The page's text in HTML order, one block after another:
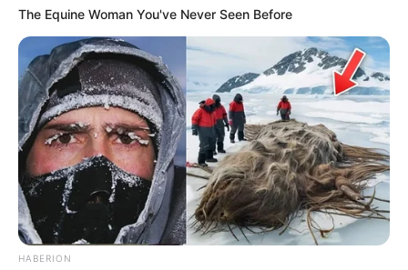
The Equine Woman You've Never Seen Before
HABERION